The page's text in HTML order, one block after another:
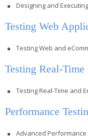
Designing and
Testing Web
Testing Web and
Testing Real-Time
Testing Real-Time and
Performance
Advanced